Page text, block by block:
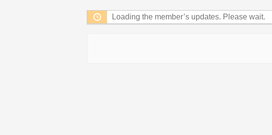
Loading the member’s updates. Please wait.